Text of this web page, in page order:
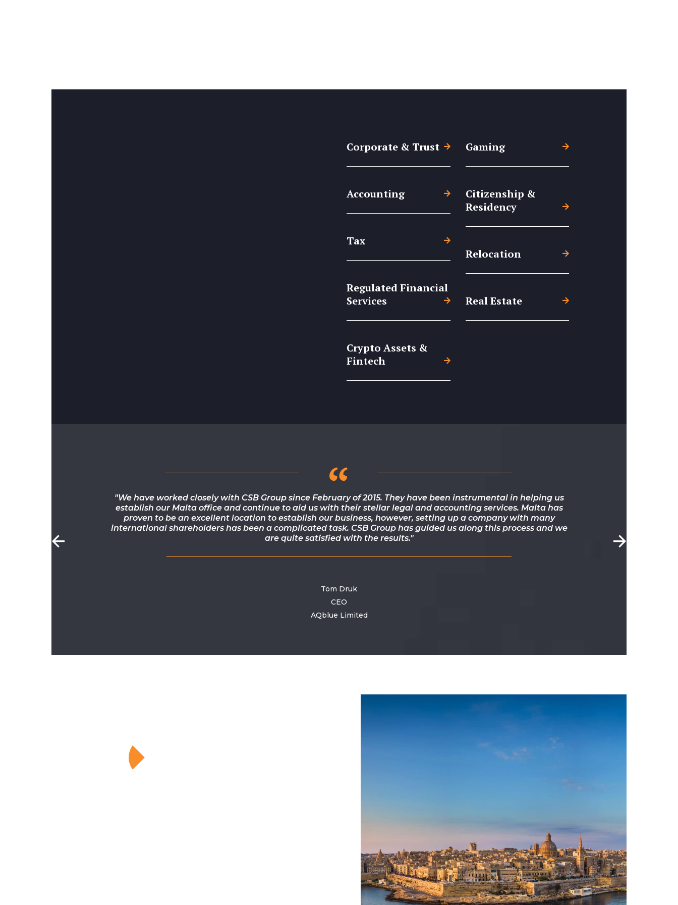
Corporate & Trust
Accounting
Tax
Regulated Financial
Services
Crypto Assets &
Fintech
Gaming
Citizenship &
Residency
Relocation
Real Estate
“
"We have worked closely with CSB Group since February of 2015. They have been instrumental in helping us
establish our Malta office and continue to aid us with their stellar legal and accounting services. Malta has
proven to be an excellent location to establish our business, however, setting up a company with many
international shareholders has been a complicated task. CSB Group has guided us along this process and we
are quite satisfied with the results."
Tom Druk
CEO
AQblue Limited